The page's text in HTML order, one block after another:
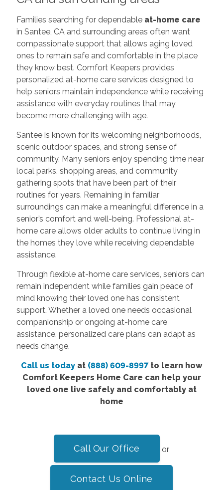
Families searching for dependable at-home care
in Santee, CA and surrounding areas often want
compassionate support that allows aging loved
ones to remain safe and comfortable in the place
they know best. Comfort Keepers provides
personalized at-home care services designed to
help seniors maintain independence while receiving
assistance with everyday routines that may
become more challenging with age.
Santee is known for its welcoming neighborhoods,
scenic outdoor spaces, and strong sense of
community. Many seniors enjoy spending time near
local parks, shopping areas, and community
gathering spots that have been part of their
routines for years. Remaining in familiar
surroundings can make a meaningful difference in a
senior’s comfort and well-being. Professional at-
home care allows older adults to continue living in
the homes they love while receiving dependable
assistance.
Through flexible at-home care services, seniors can
remain independent while families gain peace of
mind knowing their loved one has consistent
support. Whether a loved one needs occasional
companionship or ongoing at-home care
assistance, personalized care plans can adapt as
needs change.
Call us todayat (888) 609-8997to learn how
Comfort Keepers Home Care can help your
loved one live safely and comfortably at
home
Call Our Office or
Contact Us Online